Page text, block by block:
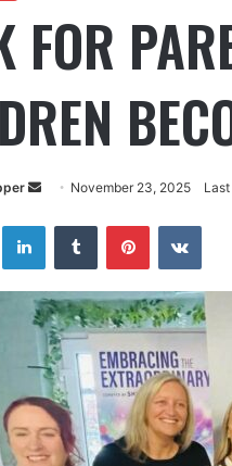
FOR
November 23, 2025